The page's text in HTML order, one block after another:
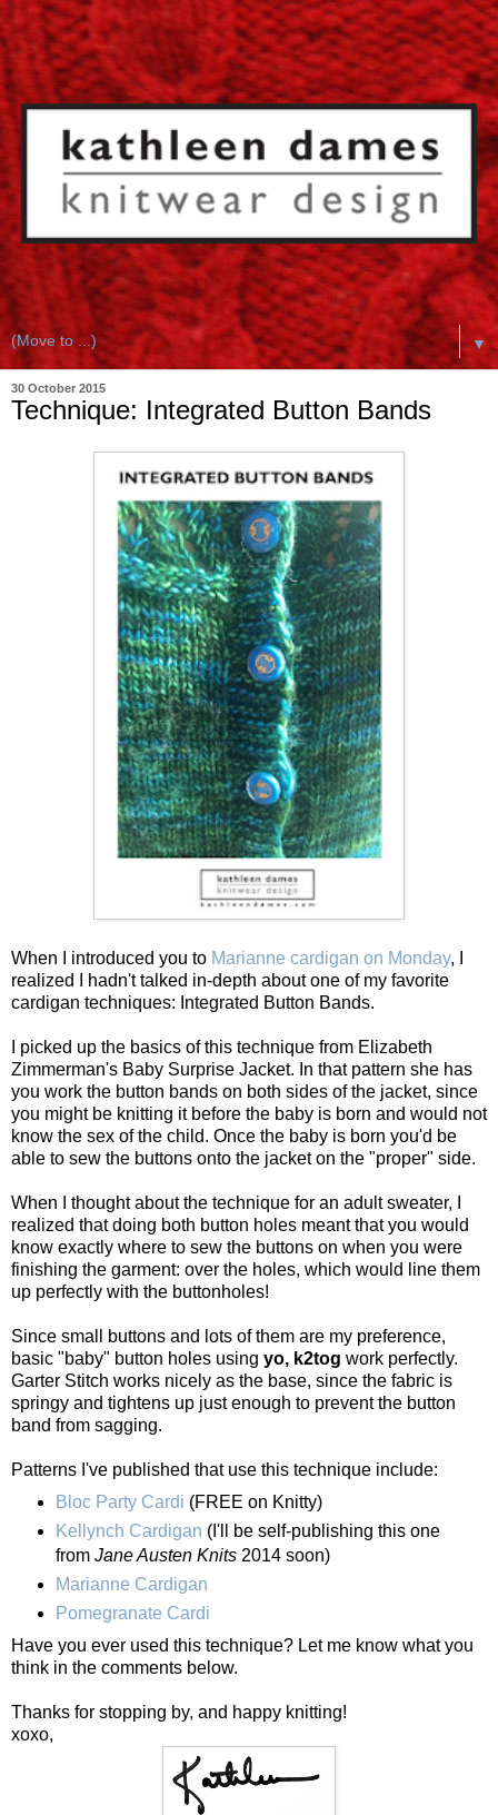
▼
30 October 2015
Technique: Integrated Button Bands
When I introduced you to Marianne cardigan on Monday, I
realized I hadn't talked in-depth about one of my favorite
cardigan techniques: Integrated Button Bands.
I picked up the basics of this technique from Elizabeth
Zimmerman's Baby Surprise Jacket. In that pattern she has
you work the button bands on both sides of the jacket, since
you might be knitting it before the baby is born and would not
know the sex of the child. Once the baby is born you'd be
able to sew the buttons onto the jacket on the "proper" side.
When I thought about the technique for an adult sweater, I
realized that doing both button holes meant that you would
know exactly where to sew the buttons on when you were
finishing the garment: over the holes, which would line them
up perfectly with the buttonholes!
Since small buttons and lots of them are my preference,
basic "baby" button holes using yo, k2tog work perfectly.
Garter Stitch works nicely as the base, since the fabric is
springy and tightens up just enough to prevent the button
band from sagging.
Patterns I've published that use this technique include:
Bloc Party Cardi (FREE on Knitty)
Kellynch Cardigan (I'll be self-publishing this one
from Jane Austen Knits2014 soon)
Marianne Cardigan
Pomegranate Cardi
Have you ever used this technique? Let me know what you
think in the comments below.
Thanks for stopping by, and happy knitting!
xoxo,